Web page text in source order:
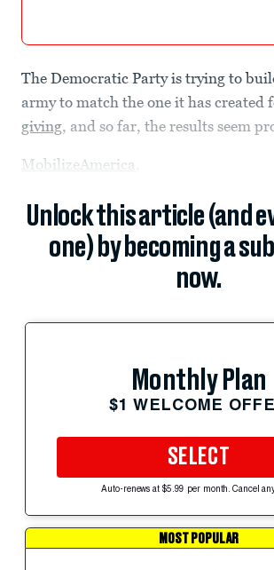
The Democratic Party is trying to
army to match the one it has created
giving, and so far, the results seem
MobilizeAmerica
Unlock this article (and
one) by becoming a
now.
Monthly Plan
$1 WELCOME
SELECT
Auto-renews at $5.99 per month. Cancel
MOST POPULAR